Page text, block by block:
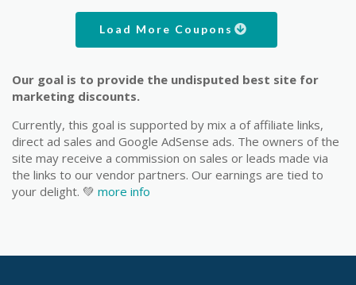
Load More Coupons
Our goal is to provide the undisputed best site for
marketing discounts.
Currently, this goal is supported by mix a of affiliate links,
direct ad sales and Google AdSense ads. The owners of the
site may receive a commission on sales or leads made via
the links to our vendor partners. Our earnings are tied to
your delight. 💚 more info